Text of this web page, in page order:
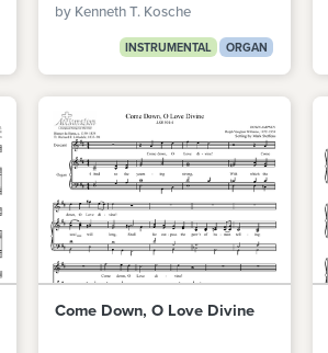
by Kenneth T. Kosche
INSTRUMENTAL ORGAN
Come Down, O Love Divine